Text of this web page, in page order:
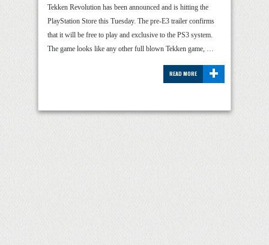
Tekken Revolution has been announced and is hitting the
PlayStation Store this Tuesday. The pre-E3 trailer confirms
that it will be free to play and exclusive to the PS3 system.
The game looks like any other full blown Tekken game, …
+
READ MORE